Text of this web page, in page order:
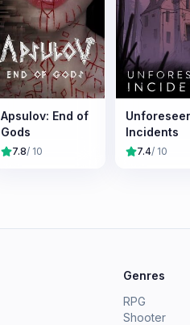
Apsulov: End of
Gods
7.8/ 10
Incidents
7.4/ 10
Genres
RPG
Shooter